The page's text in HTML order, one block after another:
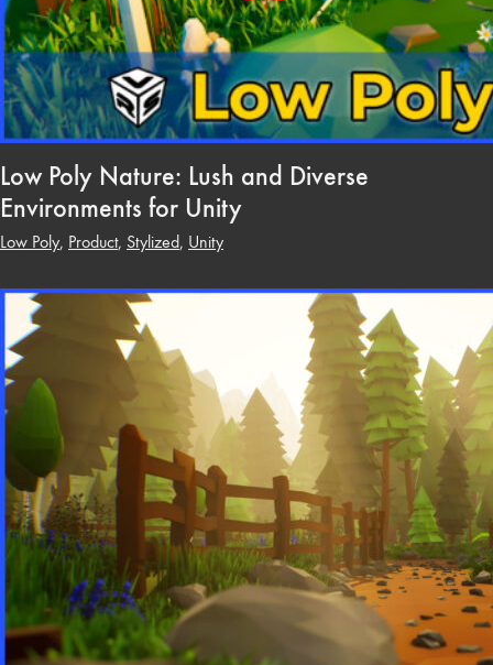
Low Poly Nature: Lush and Diverse
Environments for Unity
Low Poly, Product, Stylized, Unity